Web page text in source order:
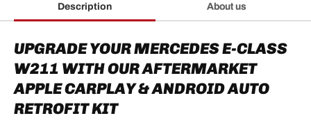
Description About us
UPGRADE YOUR MERCEDES E-CLASS
W211 WITH OUR AFTERMARKET
APPLE CARPLAY & ANDROID AUTO
RETROFIT KIT